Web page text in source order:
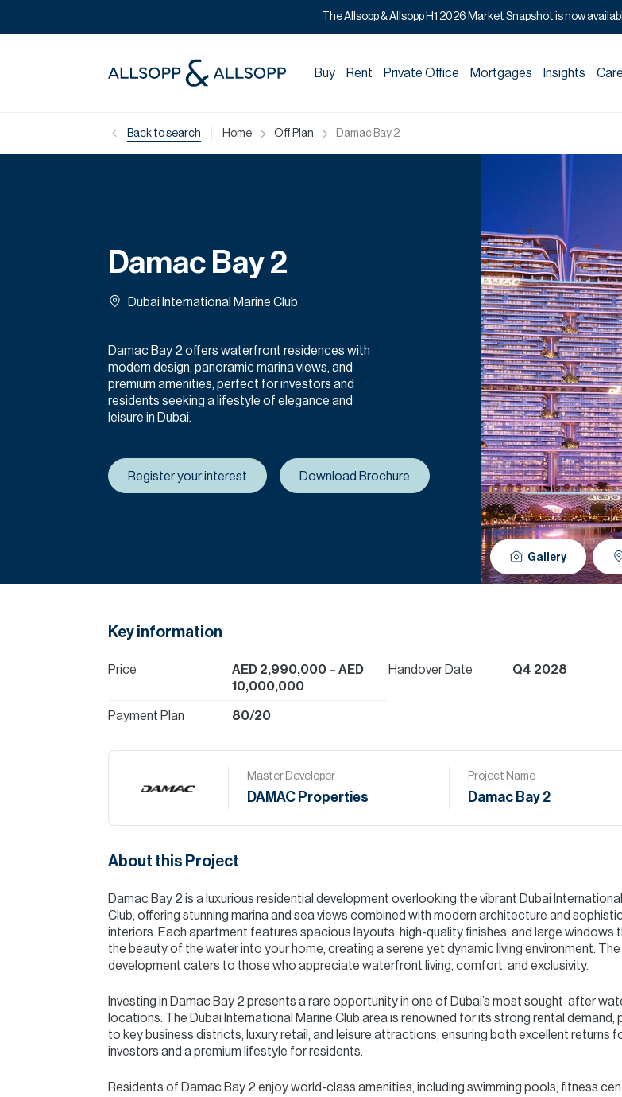
The Allsopp & Allsopp H1 2026 Market Snapshot is now
Buy Rent Private Office Mortgages Insights
Back to search Home Off Plan Damac Bay 2
Damac Bay 2
Dubai International Marine Club
Damac Bay 2 offers waterfront residences with
modern design, panoramic marina views, and
premium amenities, perfect for investors and
residents seeking a lifestyle of elegance and
leisure in Dubai.
Register your interest Download Brochure
Gallery
Key information
Price AED 2,990,000– AED
10,000,000
Payment Plan 80/20
Handover Date Q4 2028
Master Developer
DAMAC Properties
Project Name
Damac Bay 2
About this Project
Damac Bay 2 is a luxurious residential development overlooking the vibrant Dubai
Club, offering stunning marina and sea views combined with modern architecture and
interiors. Each apartment features spacious layouts, high-quality finishes, and large windows
the beauty of the water into your home, creating a serene yet dynamic living environment. The
development caters to those who appreciate waterfront living, comfort, and exclusivity.
Investing in Damac Bay 2 presents a rare opportunity in one of Dubai’s most sought-after
locations. The Dubai International Marine Club area is renowned for its strong rental demand,
to key business districts, luxury retail, and leisure attractions, ensuring both excellent returns
investors and a premium lifestyle for residents.
Residents of Damac Bay 2 enjoy world-class amenities, including swimming pools, fitness